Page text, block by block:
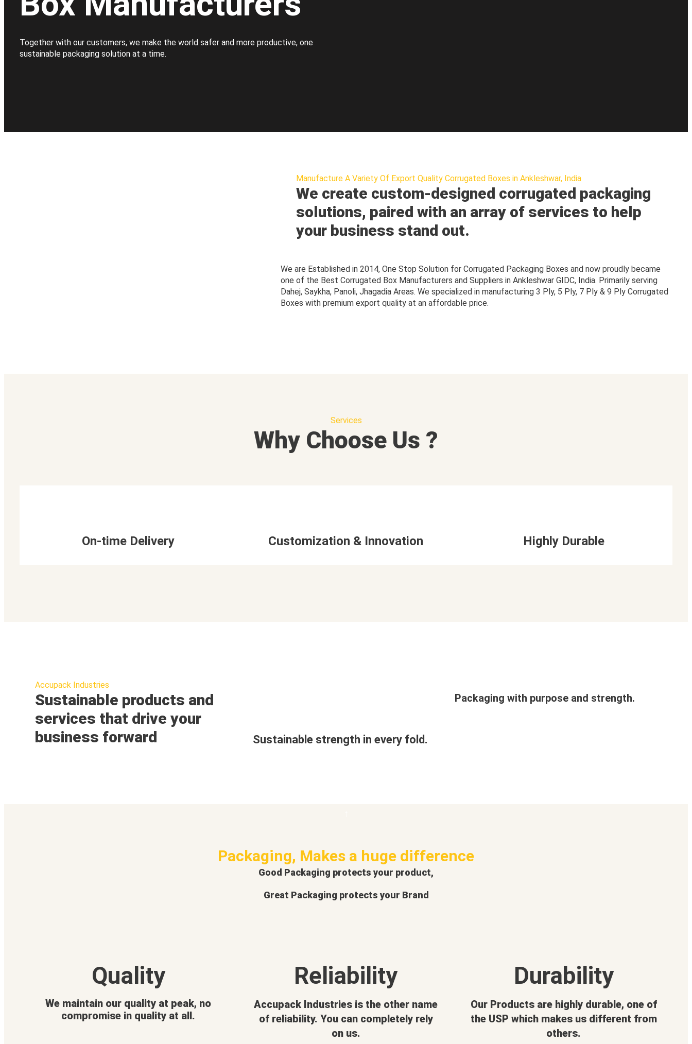
Together with our customers, we make the world safer and more productive, one
sustainable packaging solution at a time.
Manufacture A Variety Of Export Quality Corrugated Boxes in Ankleshwar, India
We create custom-designed corrugated packaging
solutions, paired with an array of services to help
your business stand out.
We are Established in 2014, One Stop Solution for Corrugated Packaging Boxes and now proudly became
one of the Best Corrugated Box Manufacturers and Suppliers in Ankleshwar GIDC, India. Primarily serving
Dahej, Saykha, Panoli, Jhagadia Areas. We specialized in manufacturing 3 Ply, 5 Ply, 7 Ply & 9 Ply Corrugated
Boxes with premium export quality at an affordable price.
Services
Why Choose Us ?
On-time Delivery Customization & Innovation Highly Durable
Accupack Industries
Sustainable products and
services that drive your
business forward
Sustainable strength in every fold.
Packaging with purpose and strength.
Packaging, Makes a huge difference
Good Packaging protects your product,
Great Packaging protects your Brand
Quality
We maintain our quality at peak, no
compromise in quality at all.
Reliability
Accupack Industries is the other name
of reliability. You can completely rely
on us.
Durability
Our Products are highly durable, one of
the USP which makes us different from
others.